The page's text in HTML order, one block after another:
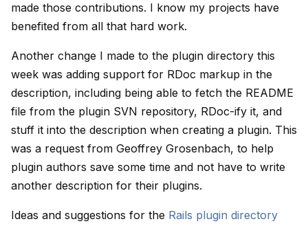
made those contributions. I know my projects have
benefited from all that hard work.
Another change I made to the plugin directory this
week was adding support for RDoc markup in the
description, including being able to fetch the README
file from the plugin SVN repository, RDoc-ify it, and
stuff it into the description when creating a plugin. This
was a request from Geoffrey Grosenbach, to help
plugin authors save some time and not have to write
another description for their plugins.
Ideas and suggestions for the Rails plugin directory